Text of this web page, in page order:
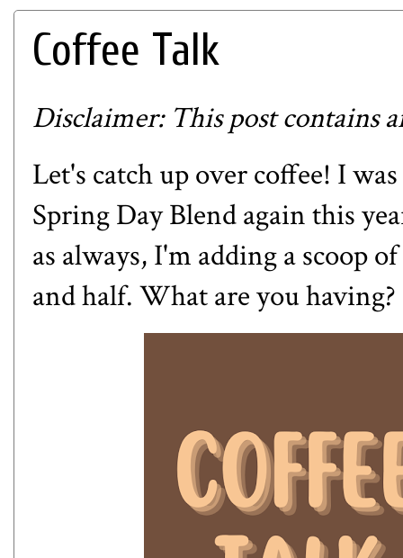
Coffee Talk
Disclaimer: This post contains
Let's catch up over coffee! I
Spring Day Blendagain this
as always, I'm adding a scoop of
and half. What are you having?